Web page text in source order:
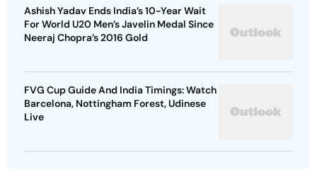
Ashish Yadav Ends India’s 10-Year Wait
For World U20 Men’s Javelin Medal Since
Neeraj Chopra’s 2016 Gold
FVG Cup Guide And India Timings: Watch
Barcelona, Nottingham Forest, Udinese
Live